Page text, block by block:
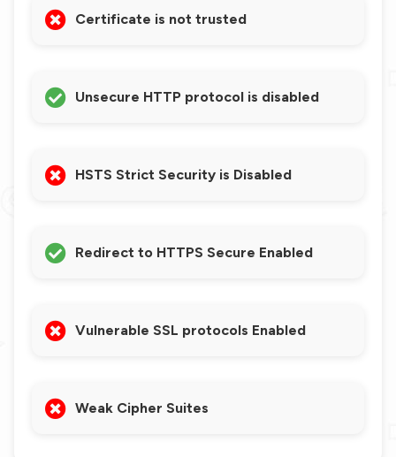
Certificate is not trusted
Unsecure HTTP protocol is disabled
HSTS Strict Security is Disabled
Redirect to HTTPS Secure Enabled
Vulnerable SSL protocols Enabled
Weak Cipher Suites